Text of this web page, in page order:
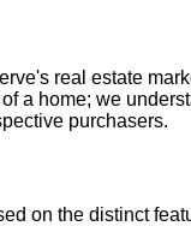
real estate
a home; we
purchasers.
on the distinct